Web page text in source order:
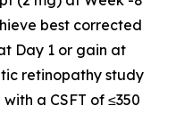
best corrected
Day 1 or gain at
retinopathy study
a CSFT of ≤350